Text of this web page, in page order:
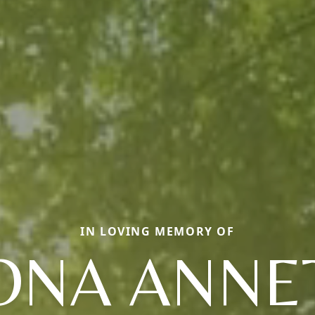
IN LOVING MEMORY OF